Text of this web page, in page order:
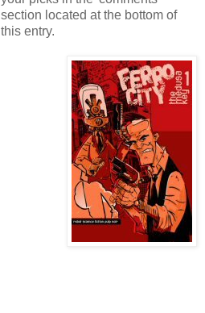
section located at the bottom of
this entry.